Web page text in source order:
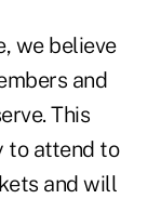
we believe
and
This
to attend to
and will